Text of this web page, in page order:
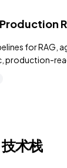
for RAG,
production-
术栈